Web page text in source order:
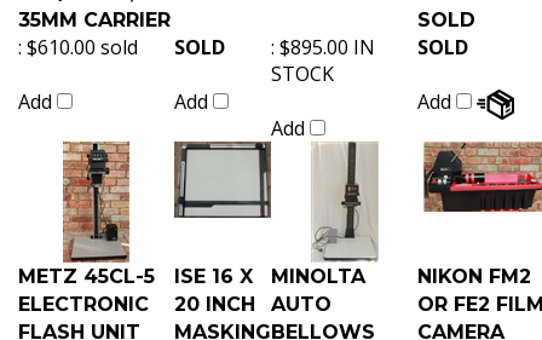
35MM CARRIER
SOLD
: $610.00 sold
Add
SOLD
Add
: $895.00 IN
STOCK
Add
SOLD
Add
METZ 45CL-5
ELECTRONIC
FLASH UNIT
ISE 16 X
20 INCH
MASKING
MINOLTA
AUTO
BELLOWS
NIKON FM2
OR FE2
CAMERA